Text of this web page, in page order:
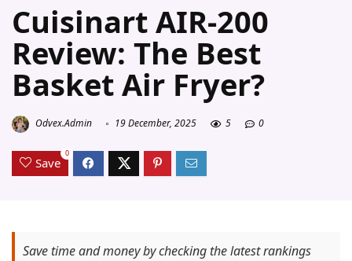
Cuisinart AIR-200
Review: The Best
Basket Air Fryer?
Odvex.Admin 19 December, 2025 5 0
Save
0
Save time and money by checking the latest rankings